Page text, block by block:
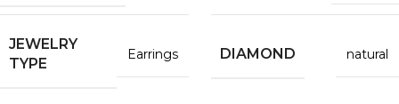
JEWELRY
TYPE
Earrings DIAMOND natural